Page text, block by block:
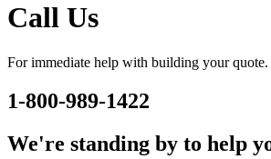
Call Us
For immediate help with building your quote.
1-800-989-1422
We're standing by to help